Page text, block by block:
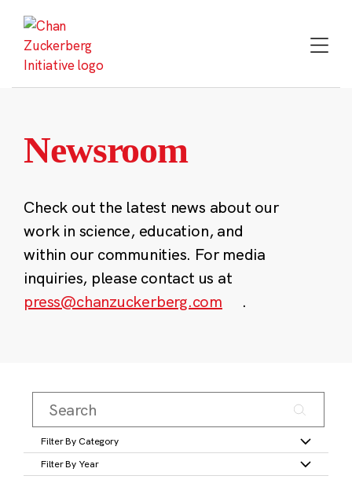
content
Newsroom
Check out the latest news about our
work in science, education, and
within our communities. For media
inquiries, please contact us at
press@chanzuckerberg.com
.
Filter By Category
Filter By Year